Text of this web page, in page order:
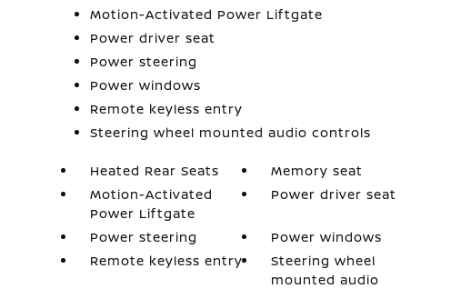
Motion-Activated Power Liftgate
Power driver seat
Power steering
Power windows
Remote keyless entry
Steering wheel mounted audio controls
Heated Rear Seats
Memory seat
Motion-Activated
Power Liftgate
Power driver seat
Power steering
Power windows
Remote keyless entry
Steering wheel
mounted audio